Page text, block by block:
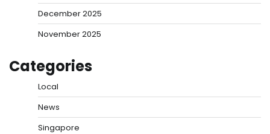
December 2025
November 2025
Categories
Local
News
Singapore